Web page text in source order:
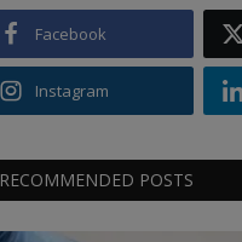
Facebook
Instagram
RECOMMENDED POSTS